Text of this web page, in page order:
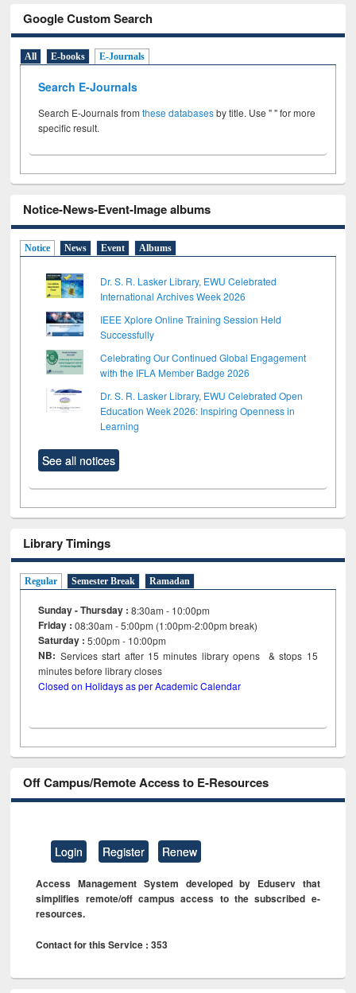
Google Custom Search
All E-books E-Journals
Search E-Journals
Search E-Journals fromthese databasesby title. Use " " for more
specific result.
Notice-News-Event-Image albums
Notice News Event Albums
Dr. S. R. Lasker Library, EWU Celebrated
International Archives Week 2026
IEEE Xplore Online Training Session Held
Successfully
Celebrating Our Continued Global Engagement
with the IFLA Member Badge 2026
Dr. S. R. Lasker Library, EWU Celebrated Open
Education Week 2026: Inspiring Openness in
Learning
See all notices
Library Timings
Regular Semester Break Ramadan
Sunday - Thursday : 8:30am - 10:00pm
Friday :08:30am - 5:00pm (1:00pm-2:00pm break)
Saturday : 5:00pm - 10:00pm
NB: Services start after 15minutes library opens & stops 15
minutes before library closes
Closed on Holidays as per Academic Calendar
Off Campus/Remote Access to E-Resources
Login Register Renew
Access Management System developed by Eduserv that
simplifies remote/off campus access to the subscribed e-
resources.
Contact for this Service : 353